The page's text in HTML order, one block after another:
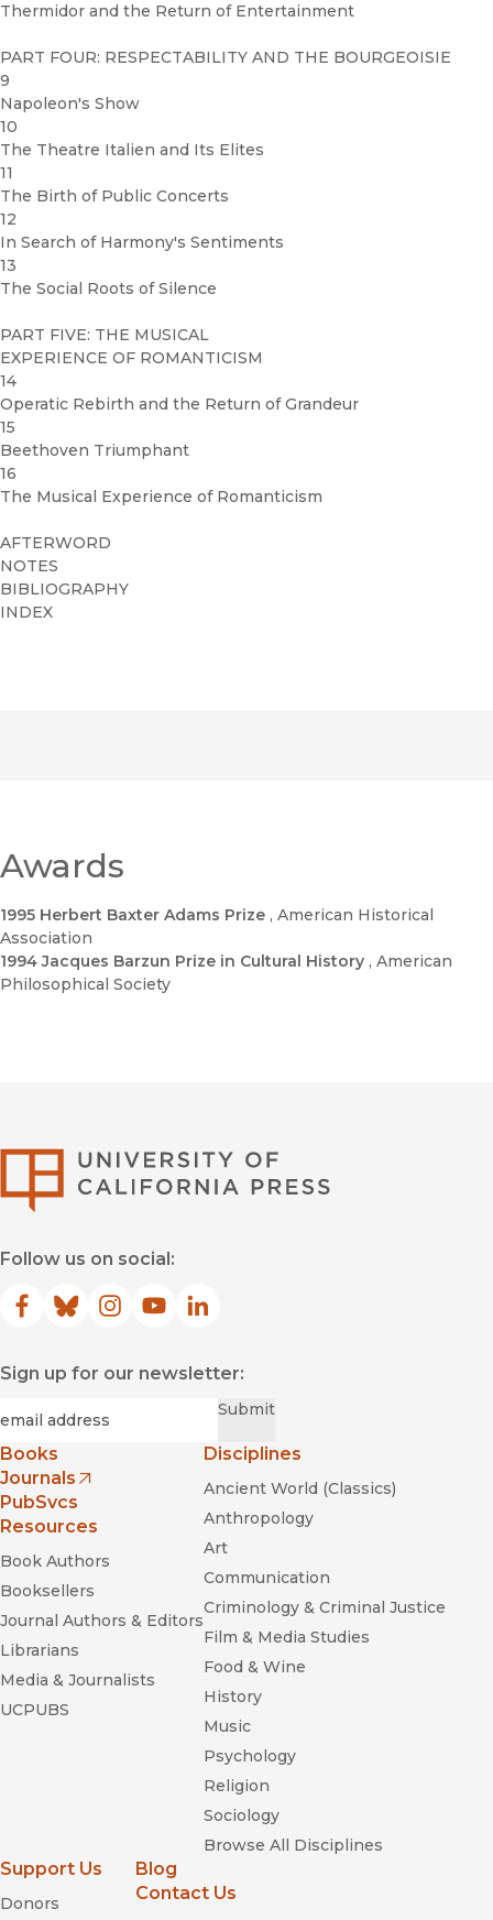
Thermidor and the Return of Entertainment
PART FOUR: RESPECTABILITY AND THE BOURGEOISIE
9
Napoleon's Show
10
The Theatre Italien and Its Elites
11
The Birth of Public Concerts
12
In Search of Harmony's Sentiments
13
The Social Roots of Silence
PART FIVE: THE MUSICAL
EXPERIENCE OF ROMANTICISM
14
Operatic Rebirth and the Return of Grandeur
15
Beethoven Triumphant
16
The Musical Experience of Romanticism
AFTERWORD
NOTES
BIBLIOGRAPHY
INDEX
Awards
1995 Herbert Baxter Adams Prize , American Historical
Association
1994 Jacques Barzun Prize in Cultural History , American
Philosophical Society
Follow us on social:
Facebook
(opens in new window)
Bluesky
(opens in new window)
Instagram
(opens in new window)
YouTube
(opens in new window)
LinkedIn
(opens in new window)
Sign up for our newsletter:
Submit
Books
Journals
(opens in new window)
PubSvcs
Resources
Book Authors
Booksellers
Journal Authors & Editors
Librarians
Media & Journalists
UCPUBS
Disciplines
Ancient World (Classics)
Anthropology
Art
Communication
Criminology & Criminal Justice
Film & Media Studies
Food & Wine
History
Music
Psychology
Religion
Sociology
Browse All Disciplines
Support Us
Donors
Blog
Contact Us